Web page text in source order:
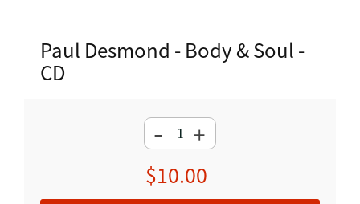
Paul Desmond - Body & Soul -
CD
- +
Regular
price
$10.00